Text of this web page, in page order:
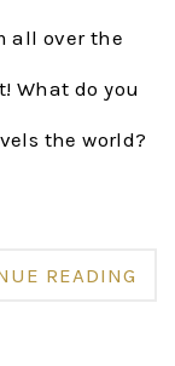
all over the
What do you
the world?
READING